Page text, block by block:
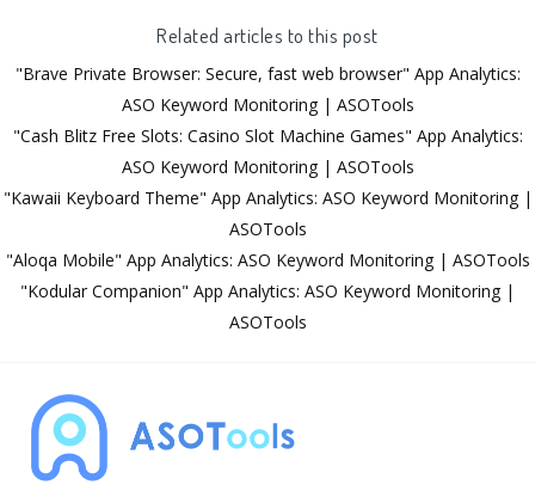
Related articles to this post
"Brave Private Browser: Secure, fast web browser" App Analytics:
ASO Keyword Monitoring | ASOTools
"Cash Blitz Free Slots: Casino Slot Machine Games" App Analytics:
ASO Keyword Monitoring | ASOTools
"Kawaii Keyboard Theme" App Analytics: ASO Keyword Monitoring |
ASOTools
"Aloqa Mobile" App Analytics: ASO Keyword Monitoring | ASOTools
"Kodular Companion" App Analytics: ASO Keyword Monitoring |
ASOTools